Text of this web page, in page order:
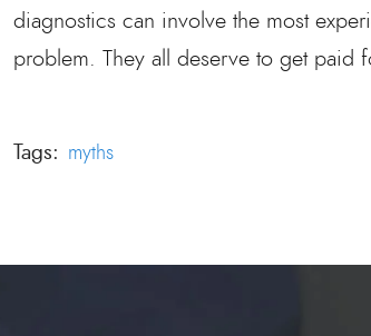
diagnostics can involve the most
problem. They all deserve to get paid
Tags: myths